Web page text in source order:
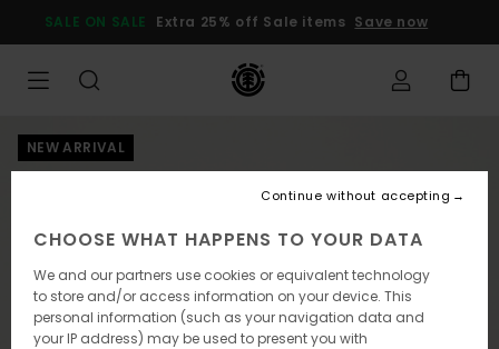
Product
SALE ON SALE Extra 25% off Sale items Save now
NEW ARRIVAL
CHOOSE WHAT HAPPENS TO YOUR DATA
We and our partners use cookies or equivalent technology
to store and/or access information on your device. This
personal information (such as your navigation data and
your IP address) may be used to present you with
Continue without accepting